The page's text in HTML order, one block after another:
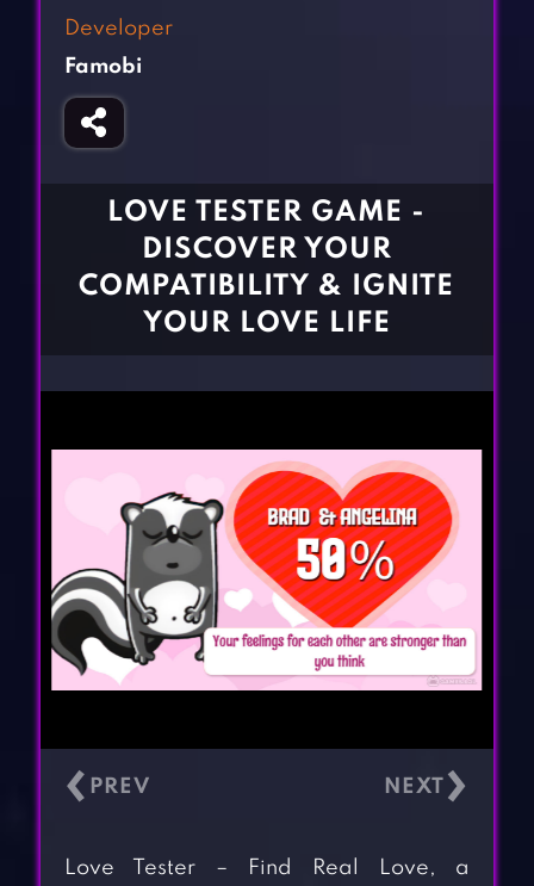
Girl Games
Gun Games
Horror Games
Developer
Famobi
LOVE TESTER GAME -
DISCOVER YOUR
COMPATIBILITY & IGNITE
YOUR LOVE LIFE
‹ ›
Love Tester – Find Real Love, a